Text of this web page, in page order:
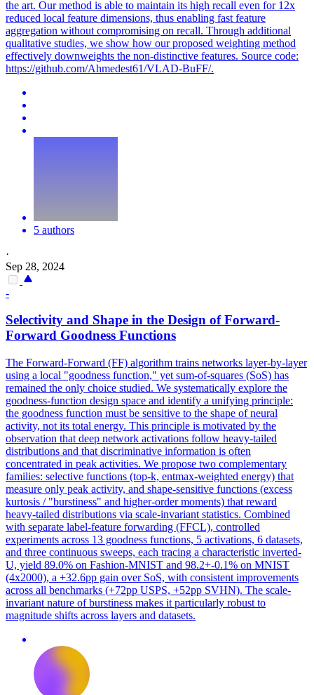
the art. Our method is able to maintain its high recall even for 12x
reduced local feature dimensions, thus enabling fast feature
aggregation without compromising on recall. Through additional
qualitative studies, we show how our proposed weighting method
effectively downweights the non-distinctive features. Source code:
https://github.com/Ahmedest61/VLAD-BuFF/.
5 authors
·
Sep 28, 2024
-
Selectivity and Shape in the Design of Forward-
Forward Goodness Functions
The Forward-Forward (FF) algorithm trains networks layer-by-layer
using a local "goodness function," yet sum-of-squares (SoS) has
remained the only choice studied. We systematically explore the
goodness-function design space and identify a unifying principle:
the goodness function must be sensitive to the shape of neural
activity, not its total energy. This principle is motivated by the
observation that deep network activations follow heavy-tailed
distributions and that discriminative information is often
concentrated in peak activities. We propose two complementary
families: selective functions (top-k, entmax-weighted energy) that
measure only peak activity, and shape-sensitive functions (excess
kurtosis / "burstiness" and higher-order moments) that reward
heavy-tailed distributions via scale-invariant statistics. Combined
with separate label-feature forwarding (FFCL), controlled
experiments across 13 goodness functions, 5 activations, 6 datasets,
and three continuous sweeps, each tracing a characteristic inverted-
U, yield 89.0% on Fashion-MNIST and 98.2+-0.1% on MNIST
(4x2000), a +32.6pp gain over SoS, with consistent improvements
across all benchmarks (+72pp USPS, +52pp SVHN). The scale-
invariant nature ofburstiness makes it particularly robust to
magnitude shifts across layers and datasets.